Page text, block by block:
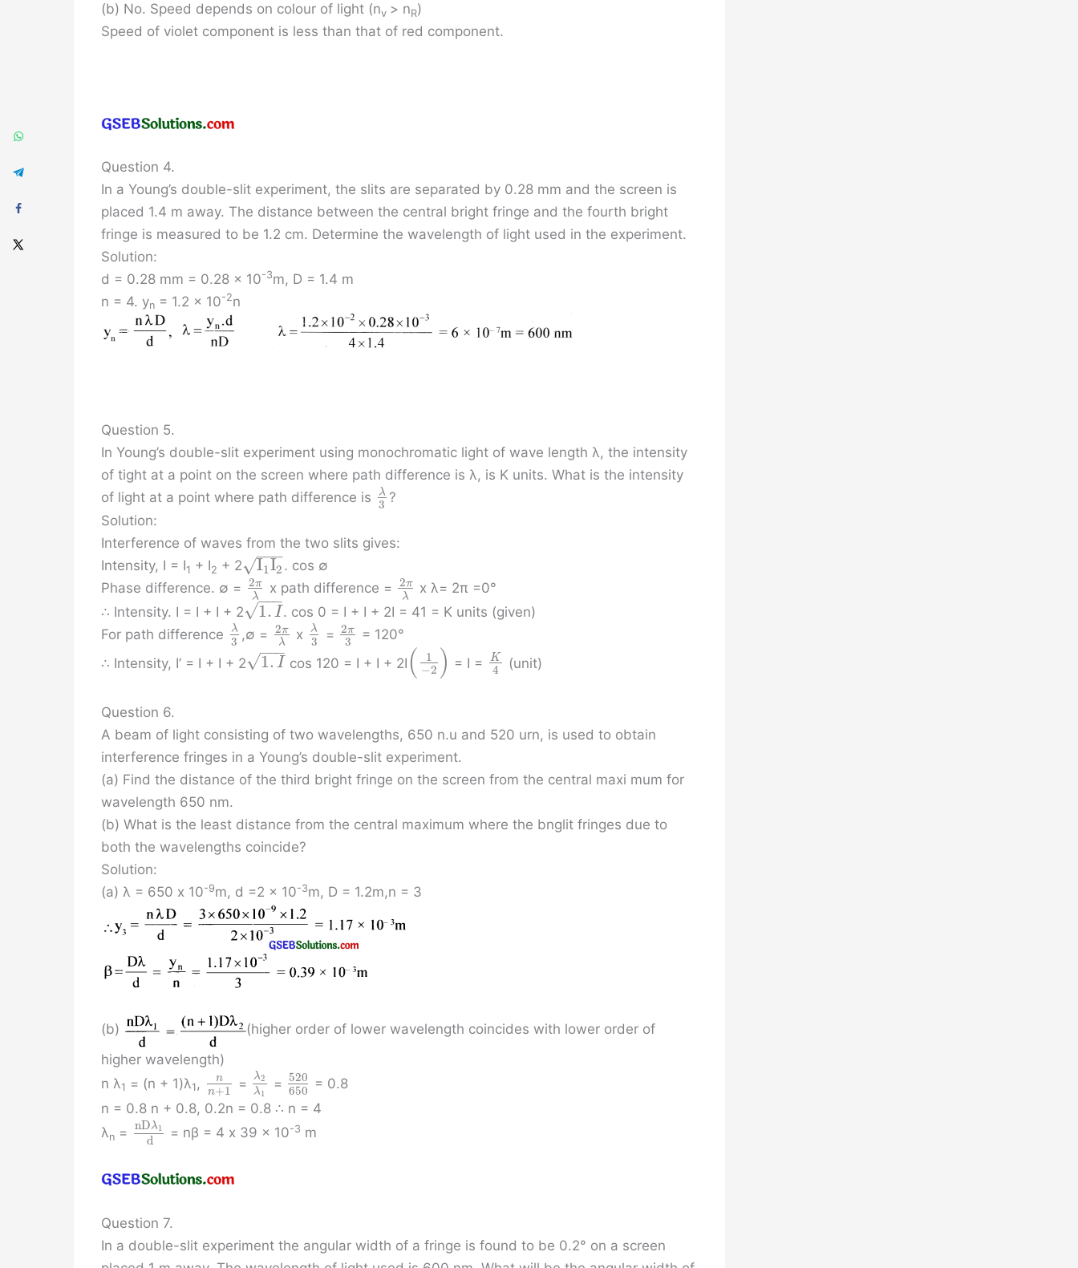
(b) No. Speed depends on colour of light (nv > nR)
Speed of violet component is less than that of red component.
Question 4.
In a Young’s double-slit experiment, the slits are separated by 0.28 mm and the screen is
placed 1.4 m away. The distance between the central bright fringe and the fourth bright
fringe is measured to be 1.2 cm. Determine the wavelength of light used in the experiment.
Solution:
d = 0.28 mm = 0.28 x 10-3m, D = 1.4 m
n = 4. yn = 1.2 x 10-2n
Question 5.
In Young’s double-slit experiment using monochromatic light of wave length λ, the intensity
of tight at a point on the screen where path difference is λ, is K units. What is the intensity
of light at a point where path difference is
λ
3 ?
Solution:
Interference of waves from the two slits gives:
Intensity, I = I1 + I2 + 2 I1I2
−−
−
√
. cos ∅
Phase difference. ∅ =
2π
λ
x path difference = 2π
λ
x λ= 2π =0°
∴ Intensity. I = I + I + 2
1. I
−−
−
√
. cos 0 = I + I + 2I = 41 = K units (given)
For path difference
λ
3 ,∅ = 2π
λ
x λ
3 = 2π
3
= 120°
∴ Intensity, I’ = I + I + 2
1. I
−−
−
√ cos 120 = I + I + 2I (
1
−2 ) = I = K
4 (unit)
Question 6.
A beam of light consisting of two wavelengths, 650 n.u and 520 urn, is used to obtain
interference fringes in a Young’s double-slit experiment.
(a) Find the distance of the third bright fringe on the screen from the central maxi mum for
wavelength 650 nm.
(b) What is the least distance from the central maximum where the bnglit fringes due to
both the wavelengths coincide?
Solution:
(a) λ = 650 x 10-9m, d =2 x 10-3m, D = 1.2m,n = 3
(b)
(higher order of lower wavelength coincides with lower order of
higher wavelength)
n λ1 = (n + 1)λ1 ,
n
n+1 = λ2
λ1
= 520
650
= 0.8
n = 0.8 n + 0.8, 0.2n = 0.8 ∴ n = 4
λn = nDλ1
d = nβ = 4 x 39 x 10-3 m
Question 7.
In a double-slit experiment the angular width of a fringe is found to be 0.2° on a screen